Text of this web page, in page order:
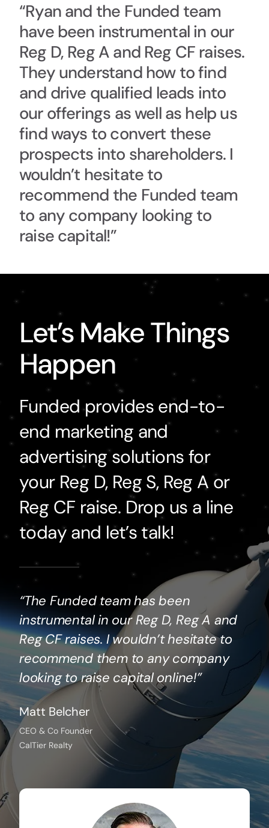
“Ryan and the Funded team
have been instrumental in our
Reg D, Reg A and Reg CF raises.
They understand how to find
and drive qualified leads into
our offerings as well as help us
find ways to convert these
prospects into shareholders. I
wouldn’t hesitate to
recommend the Funded team
to any company looking to
raise capital!”
Let’s Make Things
Happen
Funded provides end-to-
end marketing and
advertising solutions for
your Reg D, Reg S, Reg A or
Reg CF raise. Drop us a line
today and let’s talk!
“The Funded team has been
instrumental in our Reg D, Reg A and
Reg CF raises. I wouldn’t hesitate to
recommend them to any company
looking to raise capital online!”
Matt Belcher
CEO & Co Founder
CalTier Realty